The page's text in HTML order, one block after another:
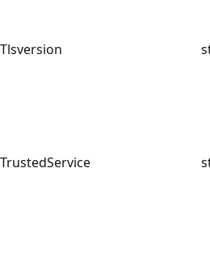
Tlsversion
TrustedService